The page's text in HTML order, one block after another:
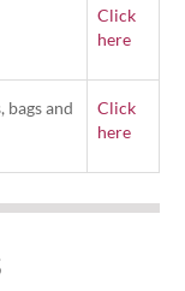
Click
here
bags and
Click
here